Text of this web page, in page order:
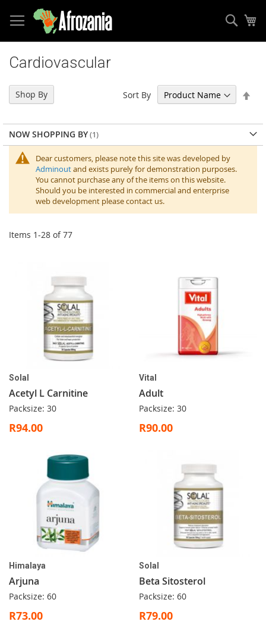
to
Content
Cardiovascular
Dear customers, please note this site was developed by
Adminoutand exists purely for demonstration purposes.
You cannot purchase any of the items on this website.
Should you be interested in commercial and enterprise
web development please contact us.
Items 1-28 of77
Sort By
Solal
Acetyl L Carnitine
Packsize: 30
R94.00
Vital
Adult
Packsize: 30
R90.00
Himalaya
Arjuna
Packsize: 60
R73.00
Solal
Beta Sitosterol
Packsize: 60
R79.00
Shop By
NOW SHOPPING BY